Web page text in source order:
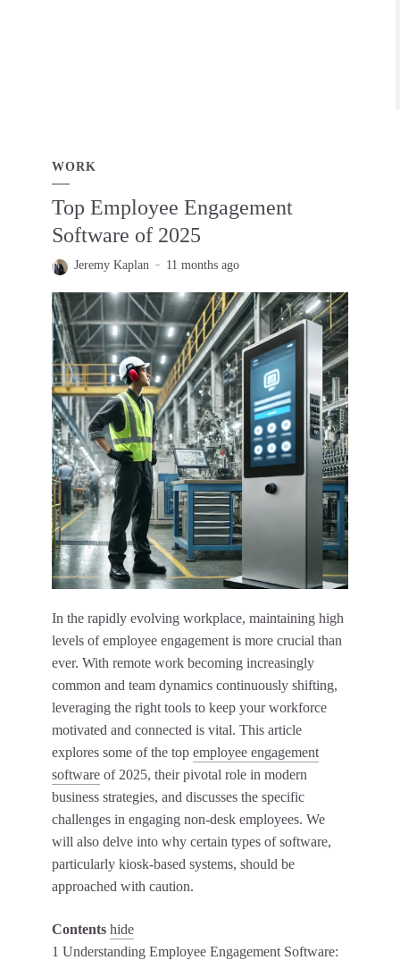
WORK
Top Employee Engagement
Software of 2025
Jeremy Kaplan 11 months ago
In the rapidly evolving workplace, maintaining high
levels of employee engagement is more crucial than
ever. With remote work becoming increasingly
common and team dynamics continuously shifting,
leveraging the right tools to keep your workforce
motivated and connected is vital. This article
explores some of the top employee engagement
software of 2025, their pivotal role in modern
business strategies, and discusses the specific
challenges in engaging non-desk employees. We
will also delve into why certain types of software,
particularly kiosk-based systems, should be
approached with caution.
Contents hide
1 Understanding Employee Engagement Software: